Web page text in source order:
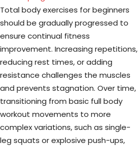
Total body exercises for beginners
should be gradually progressed to
ensure continual fitness
improvement. Increasing repetitions,
reducing rest times, or adding
resistance challenges the muscles
and prevents stagnation. Over time,
transitioning from basic full body
workout movements to more
complex variations, such as single-
leg squats or explosive push-ups,